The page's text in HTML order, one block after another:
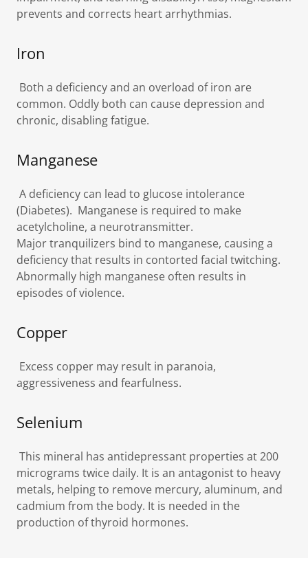
prevents and corrects heart arrhythmias.
Iron
Both a deficiency and an overload of iron are
common. Oddly both can cause depression and
chronic, disabling fatigue.
Manganese
A deficiency can lead to glucose intolerance
(Diabetes). Manganese is required to make
acetylcholine, a neurotransmitter.
Major tranquilizers bind to manganese, causing a
deficiency that results in contorted facial twitching.
Abnormally high manganese often results in
episodes of violence.
Copper
Excess copper may result in paranoia,
aggressiveness and fearfulness.
Selenium
This mineral has antidepressant properties at 200
micrograms twice daily. It is an antagonist to heavy
metals, helping to remove mercury, aluminum, and
cadmium from the body. It is needed in the
production of thyroid hormones.